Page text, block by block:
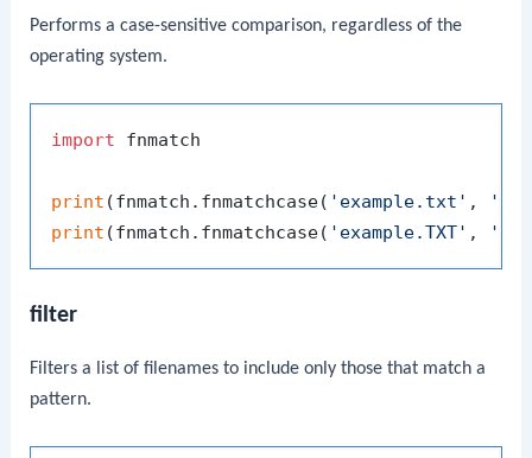
Performs a case-sensitive comparison, regardless of the
operating system.
import fnmatch
print (fnmatch.fnmatchcase( 'example.txt' ,
print (fnmatch.fnmatchcase( 'example.TXT' ,
filter
Filters a list of filenames to include only those that match a
pattern.